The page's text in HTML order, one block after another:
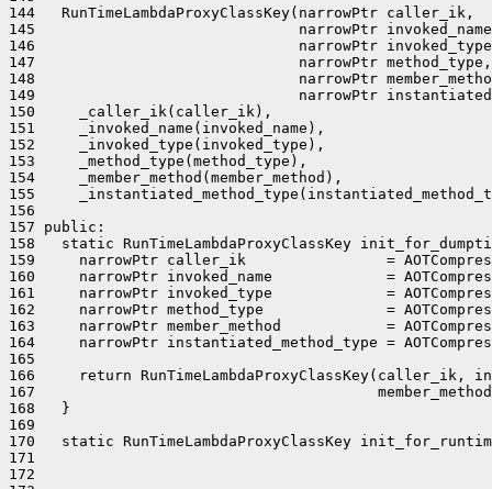
144   RunTimeLambdaProxyClassKey(narrowPtr caller_ik,
145                              narrowPtr
146                              narrowPtr
147                              narrowPtr method_type,
148                              narrowPtr
149                              narrowPtr
150     _caller_ik(caller_ik),
151     _invoked_name(invoked_name),
152     _invoked_type(invoked_type),
153     _method_type(method_type),
154     _member_method(member_method),
155
156
157 public:
158   static RunTimeLambdaProxyClassKey
159     narrowPtr caller_ik                =
160     narrowPtr invoked_name             =
161     narrowPtr invoked_type             =
162     narrowPtr method_type              =
163     narrowPtr member_method            =
164     narrowPtr instantiated_method_type =
165
166     return RunTimeLambdaProxyClassKey(caller_ik,
167                                       member_method,
168   }
169
170   static RunTimeLambdaProxyClassKey
171
172